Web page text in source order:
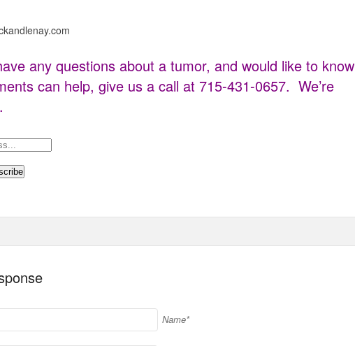
any questions about a tumor, and would like to know
can help, give us a call at 715-431-0657. We’re
Name*